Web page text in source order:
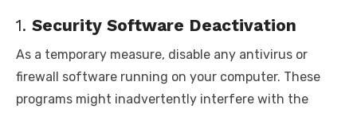
1. Security Software Deactivation
As a temporary measure, disable any antivirus or
firewall software running on your computer. These
programs might inadvertently interfere with the